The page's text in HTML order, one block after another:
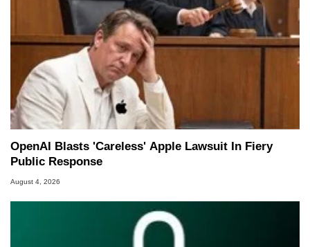
OpenAI Blasts 'Careless' Apple Lawsuit In Fiery
Public Response
August 4, 2026